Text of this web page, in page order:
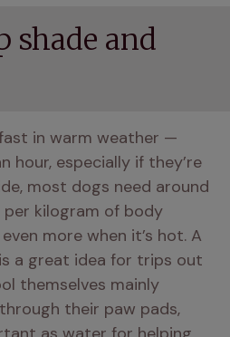
shade and
in warm weather —
hour, especially if they’re
most dogs need around
kilogram of body
more when it’s hot. A
a great idea for trips out
themselves mainly
their paw pads,